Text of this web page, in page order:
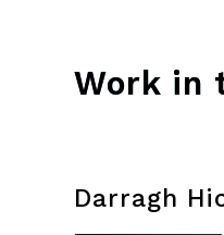
Work in
Darragh